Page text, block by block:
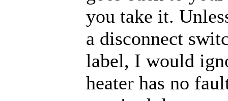
you take it.
a disconnect
label, I would
heater has no